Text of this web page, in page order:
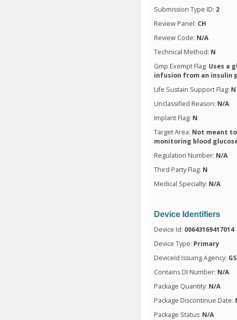
Submission Type ID: 2
Review Panel: CH
Review Code: N/A
Technical Method: N
Gmp Exempt Flag: Uses a
infusion from an insulin
Life Sustain Support Flag: N
Unclassified Reason: N/A
Implant Flag: N
Target Area: Not meant
monitoring blood
Regulation Number: N/A
Third Party Flag: N
Medical Specialty: N/A
Device Identifiers
Device Id: 00643169417014
Device Type: Primary
DeviceId Issuing Agency:
Contains DI Number: N/A
Package Quantity: N/A
Package Discontinue Date:
Package Status: N/A